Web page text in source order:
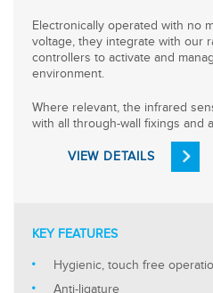
Electronically operated with no
voltage, they integrate with our
controllers to activate and
environment.
Where relevant, the infrared
with all through-wall fixings and
VIEW DETAILS
KEY FEATURES
Hygienic, touch free
Anti-ligature